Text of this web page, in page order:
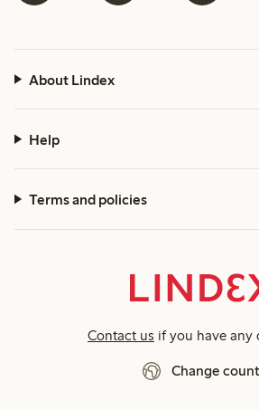
About Lindex
Help
Terms and policies
Contact us if you have any
Change